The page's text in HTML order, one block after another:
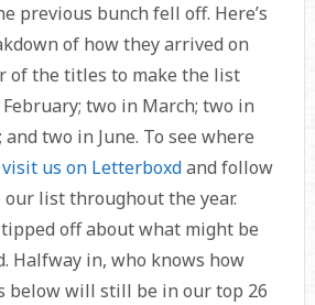
previous bunch fell off. Here’s
of how they arrived on
of the titles to make the list
two in March; two in
two in June. To see where
visit us on Letterboxdand follow
list throughout the year.
tipped off about what might be
Halfway in, who knows how
below will still be in our top 26